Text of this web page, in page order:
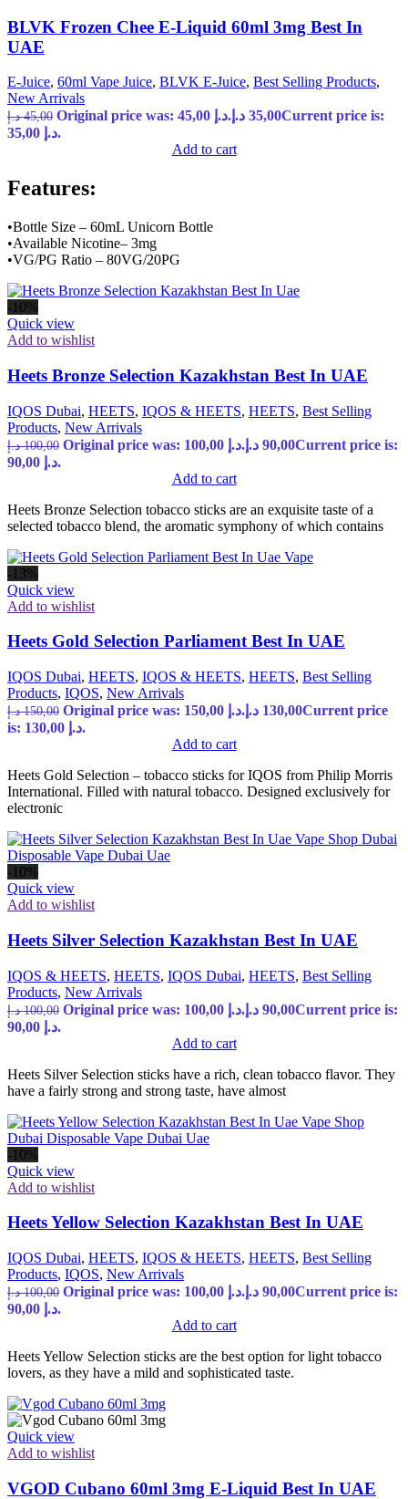
BLVK Frozen Chee E-Liquid 60ml 3mg Best In
UAE
E-Juice, 60ml Vape Juice, BLVK E-Juice, Best Selling Products,
New Arrivals
45,00 د.إ Original price was: 45,00 د.إ. 35,00 د.إ
Current price is:
35,00 د.إ.
Add to cart
Features:
•Bottle Size – 60mL Unicorn Bottle
•Available Nicotine– 3mg
•VG/PG Ratio – 80VG/20PG
-10%
Quick view
Add to wishlist
Heets Bronze Selection Kazakhstan Best In UAE
IQOS Dubai, HEETS, IQOS & HEETS, HEETS, Best Selling
Products, New Arrivals
100,00 د.إ Original price was: 100,00 د.إ. 90,00 د.إ
Current price is:
90,00 د.إ.
Add to cart
Heets Bronze Selection tobacco sticks are an exquisite taste of a
selected tobacco blend, the aromatic symphony of which contains
-13%
Quick view
Add to wishlist
Heets Gold Selection Parliament Best In UAE
IQOS Dubai, HEETS, IQOS & HEETS, HEETS, Best Selling
Products, IQOS, New Arrivals
150,00 د.إ Original price was: 150,00 د.إ. 130,00 د.إ
Current price
is: 130,00 د.إ.
Add to cart
Heets Gold Selection – tobacco sticks for IQOS from Philip Morris
International. Filled with natural tobacco. Designed exclusively for
electronic
-10%
Quick view
Add to wishlist
Heets Silver Selection Kazakhstan Best In UAE
IQOS & HEETS, HEETS, IQOS Dubai, HEETS, Best Selling
Products, New Arrivals
100,00 د.إ Original price was: 100,00 د.إ. 90,00 د.إ
Current price is:
90,00 د.إ.
Add to cart
Heets Silver Selection sticks have a rich, clean tobacco flavor. They
have a fairly strong and strong taste, have almost
-10%
Quick view
Add to wishlist
Heets Yellow Selection Kazakhstan Best In UAE
IQOS Dubai, HEETS, IQOS & HEETS, HEETS, Best Selling
Products, IQOS, New Arrivals
100,00 د.إ Original price was: 100,00 د.إ. 90,00 د.إ
Current price is:
90,00 د.إ.
Add to cart
Heets Yellow Selection sticks are the best option for light tobacco
lovers, as they have a mild and sophisticated taste.
Quick view
Add to wishlist
VGOD Cubano 60ml 3mg E-Liquid Best In UAE